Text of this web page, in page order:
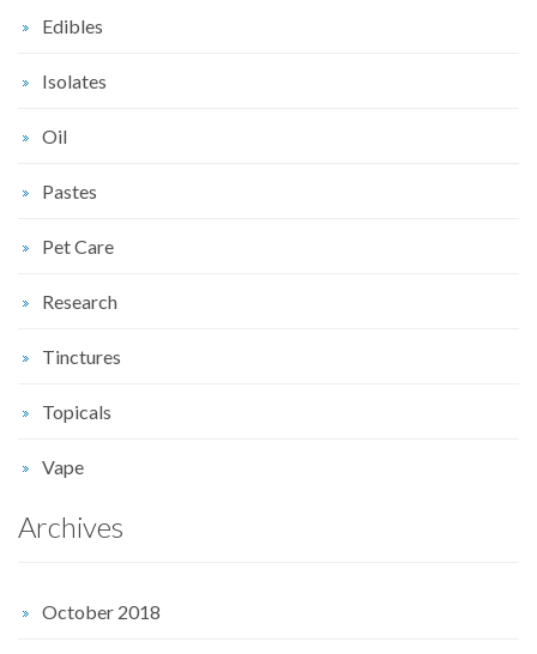
Edibles
Isolates
Oil
Pastes
Pet Care
Research
Tinctures
Topicals
Vape
Archives
October 2018